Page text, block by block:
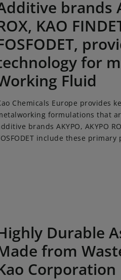
brands
KAO
for
Fluid
Chemicals Europe provides
formulations that
brands AKYPO, AKYPO
include these primary
Made from Waste PET
Durable
from
Corporation